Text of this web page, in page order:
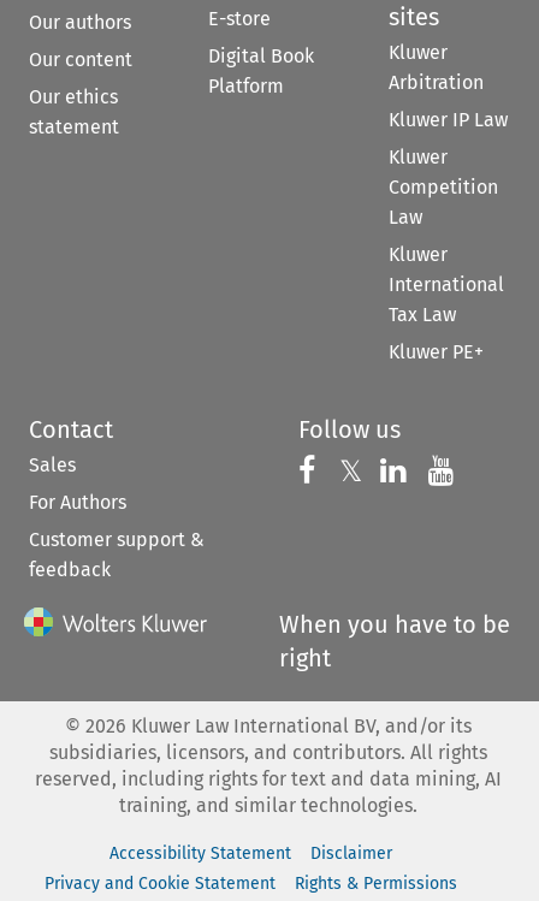
Our authors
Our content
Our ethics
statement
E-store
Digital Book
Platform
sites
Kluwer
Arbitration
Kluwer IP Law
Kluwer
Competition
Law
Kluwer
International
Tax Law
Kluwer PE+
Contact
Sales
For Authors
Customer support &
feedback
Follow us
Follow us on
𝕏 Follow us on
Follow us
When you have to be
right
© 2026 Kluwer Law International BV, and/or its
subsidiaries, licensors, and contributors. All rights
reserved, including rights for text and data mining, AI
training, and similar technologies.
Accessibility Statement
Disclaimer
Privacy and Cookie Statement
Rights & Permissions